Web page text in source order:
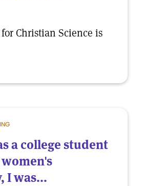
Christian Science is
a college student
I was...